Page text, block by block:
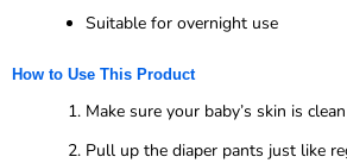
Suitable for overnight use
How to Use This Product
Make sure your baby’s skin is
Pull up the diaper pants just like